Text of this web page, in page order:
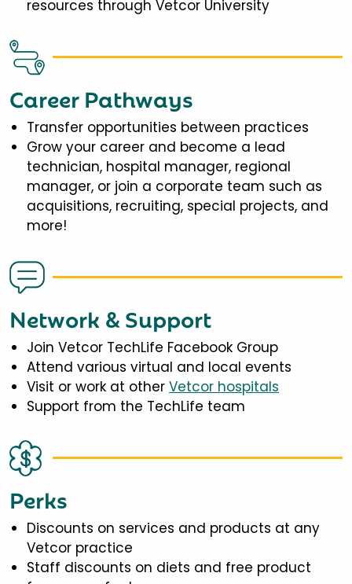
resources through Vetcor University
Career Pathways
Transfer opportunities between practices
Grow your career and become a lead
technician, hospital manager, regional
manager, or join a corporate team such as
acquisitions, recruiting, special projects, and
more!
Network & Support
Join Vetcor TechLife Facebook Group
Attend various virtual and local events
Visit or work at other Vetcor hospitals
Support from the TechLife team
Perks
Discounts on services and products at any
Vetcor practice
Staff discounts on diets and free product